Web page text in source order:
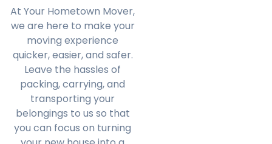
At Your Hometown Mover,
we are here to make your
moving experience
quicker, easier, and safer.
Leave the hassles of
packing, carrying, and
transporting your
belongings to us so that
you can focus on turning